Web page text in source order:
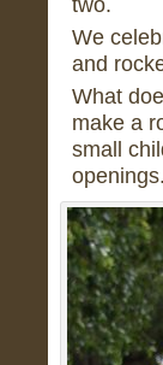
We
and
What
make a
small